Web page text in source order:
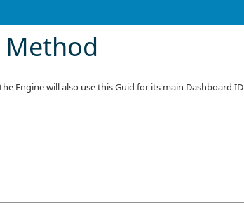
Method
Engine will also use this Guid for its main Dashboard ID